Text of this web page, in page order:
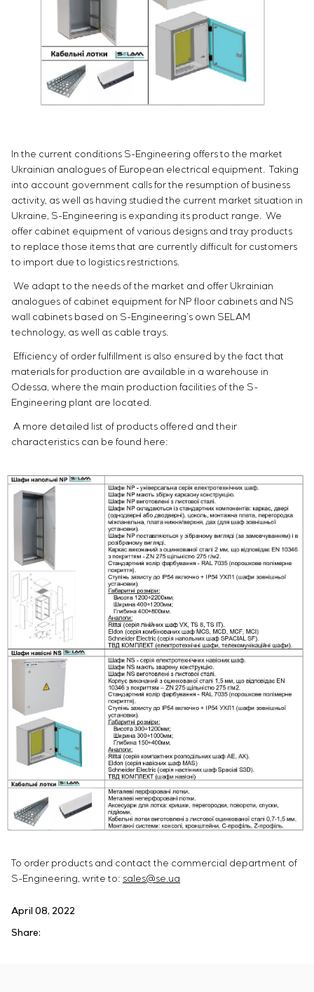
Service maintenance
Project management
Outsourcing
Consulting services
Individual design and testing of switchboard
equipment
Development of special algorithms
Development of control systems
Energy audit
Infrastructure
Chemical Industry
Cement Industry
Simoprime
Local filters
Cabinet filter
Slide gates
Transition valves
Internship
Veterans
In the current conditions S-Engineering offers to the market
Ukrainian analogues of European electrical equipment. Taking
into account government calls for the resumption of business
activity, as well as having studied the current market situation in
Ukraine, S-Engineering is expanding its product range. We
offer cabinet equipment of various designs and tray products
to replace those items that are currently difficult for customers
to import due to logistics restrictions.
We adapt to the needs of the market and offer Ukrainian
analogues of cabinet equipment for NP floor cabinets and NS
wall cabinets based on S-Engineering’s own SELAM
technology, as well as cable trays.
Efficiency of order fulfillment is also ensured by the fact that
materials for production are available in a warehouse in
Odessa, where the main production facilities of the S-
Engineering plant are located.
A more detailed list of products offered and their
characteristics can be found here:
To order products and contact the commercial department of
S-Engineering, write to: sales@se.ua
April 08, 2022
Share: